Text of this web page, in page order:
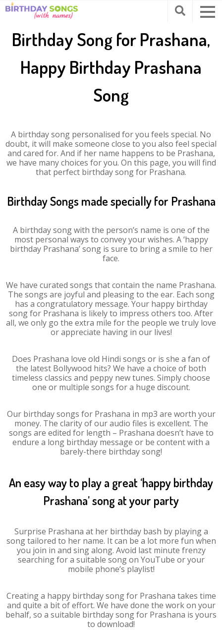
Birthday Song for Prashana,
Happy Birthday Prashana
Song
A birthday song personalised for you feels special. No
doubt, it will make someone close to you also feel special
and cared for. And if her name happens to be Prashana,
we have many choices for you. On this page, you will find
that perfect birthday song for Prashana.
Birthday Songs made specially for Prashana
A birthday song with the person’s name is one of the
most personal ways to convey your wishes. A ‘happy
birthday Prashana’ song is sure to bring a smile to her
face.
We have curated songs that contain the name Prashana.
The songs are joyful and pleasing to the ear. Each song
has a congratulatory message. Your happy birthday
song for Prashana is likely to impress others too. After
all, we only go the extra mile for the people we truly love
or appreciate having in our lives!
Does Prashana love old Hindi songs or is she a fan of
the latest Bollywood hits? We have a choice of both
timeless classics and peppy new tunes. Simply choose
one or multiple songs for a huge discount.
Our birthday songs for Prashana in mp3 are worth your
money. The clarity of our audio files is excellent. The
songs are edited for length – Prashana doesn’t have to
endure a long birthday message or be content with a
barely-there birthday song!
An easy way to play a great ‘happy birthday
Prashana’ song at your party
Surprise Prashana at her birthday bash by playing a
song tailored to her name. It can be a lot more fun when
you join in and sing along. Avoid last minute frenzy
searching for a suitable song on YouTube or your
mobile phone’s playlist!
Creating a happy birthday song for Prashana takes time
and quite a bit of effort. We have done the work on your
behalf, so a suitable birthday song for Prashana is yours
to download!